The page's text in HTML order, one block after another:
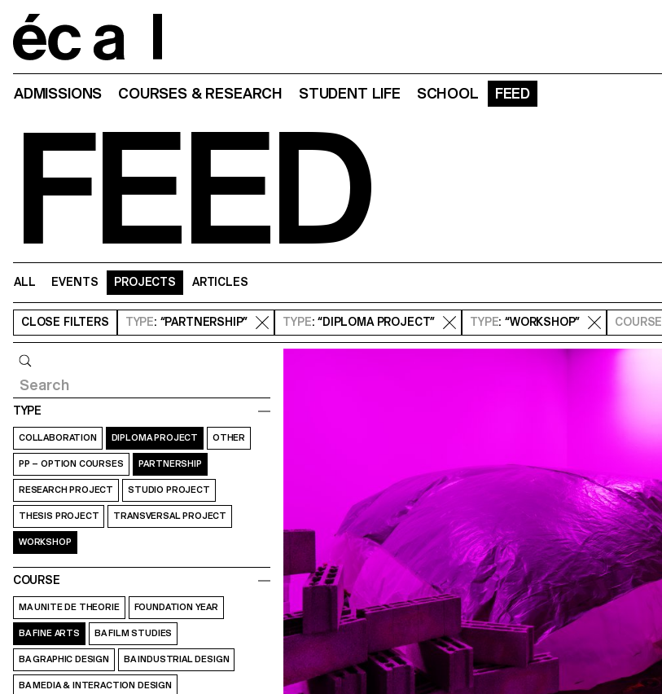
ADMISSIONS COURSES & RESEARCH STUDENT LIFE SCHOOL FEED
FEED
ALL EVENTS PROJECTS ARTICLES
CLOSE FILTERS TYPE: “PARTNERSHIP” TYPE: “DIPLOMA PROJECT” TYPE: “WORKSHOP” COURSE
TYPE
COLLABORATION DIPLOMA PROJECT OTHER
PP – OPTION COURSES PARTNERSHIP
RESEARCH PROJECT STUDIO PROJECT
THESIS PROJECT TRANSVERSAL PROJECT
WORKSHOP
COURSE
MA UNITE DE THEORIE FOUNDATION YEAR
BA FINE ARTS BA FILM STUDIES
BA GRAPHIC DESIGN BA INDUSTRIAL DESIGN
BA MEDIA & INTERACTION DESIGN